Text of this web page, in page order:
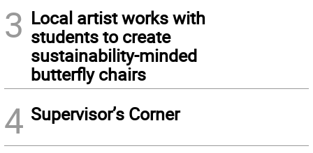
3 Local artist works with
students to create
sustainability-minded
butterfly chairs
4 Supervisor’s Corner